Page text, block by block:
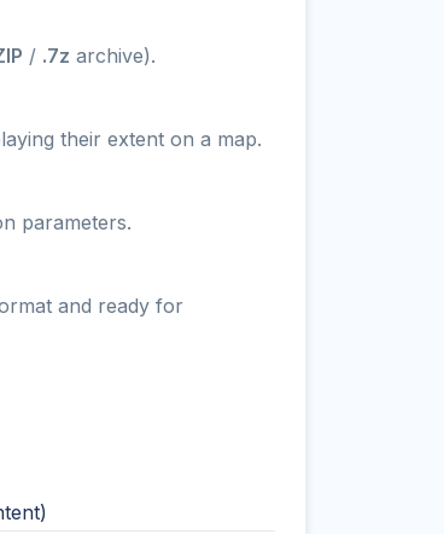
/ .7z archive).
their extent on a map.
parameters.
and ready for